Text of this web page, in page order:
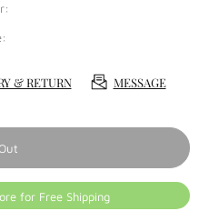
& RETURN MESSAGE
for Free Shipping